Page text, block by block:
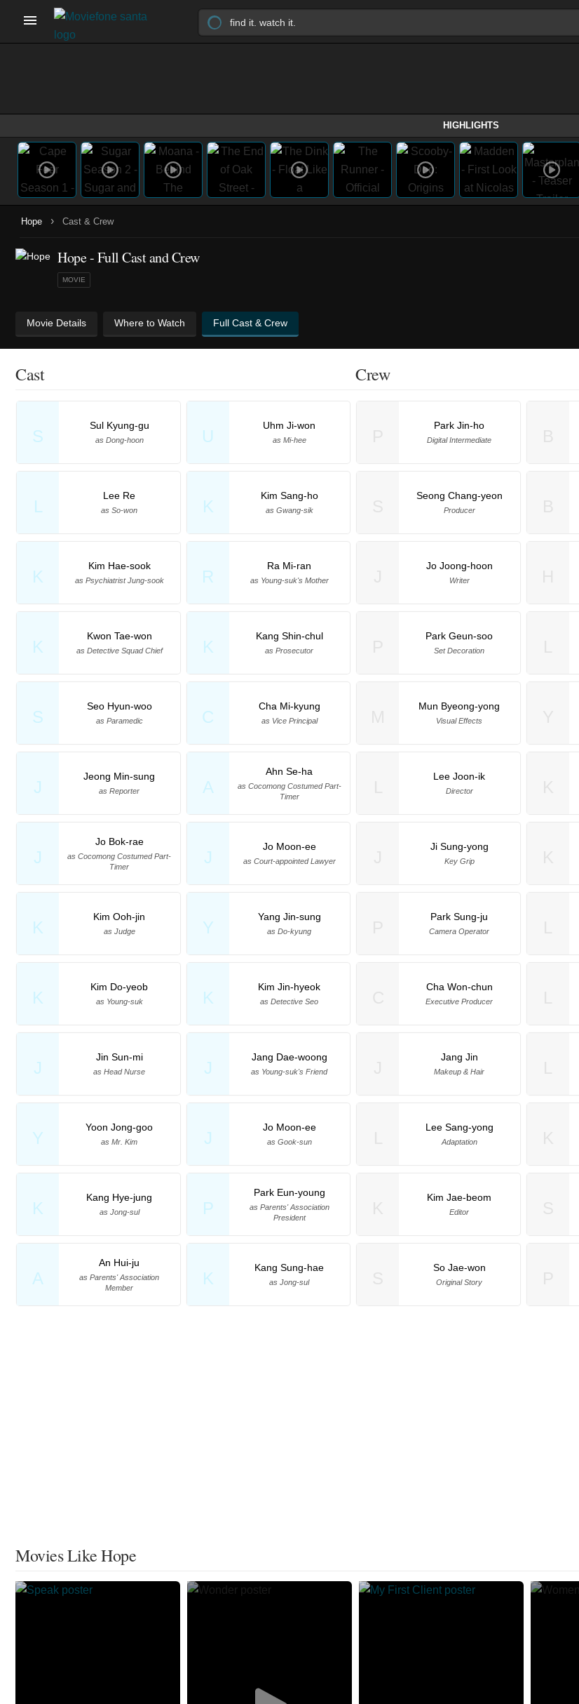
HIGHLIGHTS
Hope › Cast & Crew
Hope - Full Cast and Crew
MOVIE
Movie Details Where to Watch Full Cast & Crew
Cast
S
Sul Kyung-gu
as Dong-hoon U
Uhm Ji-won
as Mi-hee
L
Lee Re
as So-won K
Kim Sang-ho
as Gwang-sik
K
Kim Hae-sook
as Psychiatrist Jung-sook R
Ra Mi-ran
as Young-suk's Mother
K
Kwon Tae-won
as Detective Squad Chief K
Kang Shin-chul
as Prosecutor
S
Seo Hyun-woo
as Paramedic C
Cha Mi-kyung
as Vice Principal
J
Jeong Min-sung
as Reporter A
Ahn Se-ha
as Cocomong Costumed Part-
Timer
J
Jo Bok-rae
as Cocomong Costumed Part-
Timer
J
Jo Moon-ee
as Court-appointed Lawyer
K
Kim Ooh-jin
as Judge Y
Yang Jin-sung
as Do-kyung
K
Kim Do-yeob
as Young-suk K
Kim Jin-hyeok
as Detective Seo
J
Jin Sun-mi
as Head Nurse J
Jang Dae-woong
as Young-suk's Friend
Y
Yoon Jong-goo
as Mr. Kim J
Jo Moon-ee
as Gook-sun
K
Kang Hye-jung
as Jong-sul P
Park Eun-young
as Parents' Association
President
A
An Hui-ju
as Parents' Association
Member
K
Kang Sung-hae
as Jong-sul
Crew
Park Jin-ho
Digital Intermediate
Seong Chang-yeon
Producer
Jo Joong-hoon
Writer
Park Geun-soo
Set Decoration
Mun Byeong-yong
Visual Effects
Lee Joon-ik
Director
Ji Sung-yong
Key Grip
Park Sung-ju
Camera Operator
Cha Won-chun
Executive Producer
Jang Jin
Makeup & Hair
Lee Sang-yong
Adaptation
Kim Jae-beom
Editor
So Jae-won
Original Story
Movies Like Hope